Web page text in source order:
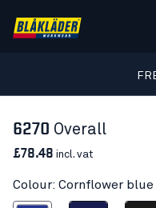
6270 Overall
£78.48 incl. vat
Colour: Cornflower blue